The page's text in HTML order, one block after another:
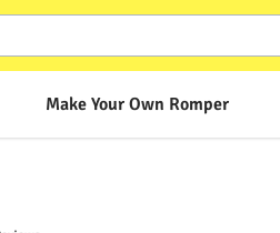
Make Your Own Romper